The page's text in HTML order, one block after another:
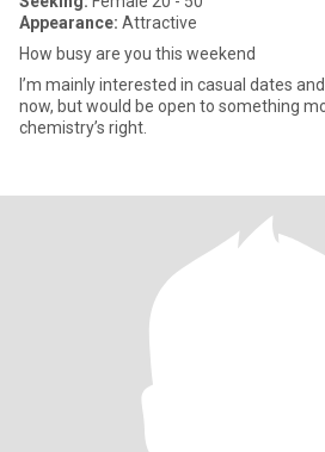
Appearance: Attractive
How busy are you this weekend
I’m mainly interested in casual dates
now, but would be open to something
chemistry’s right.